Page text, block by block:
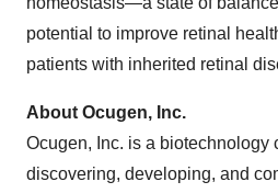
potential to improve retinal
patients with inherited retinal
About Ocugen, Inc.
Ocugen, Inc. is a biotechnology
discovering, developing, and